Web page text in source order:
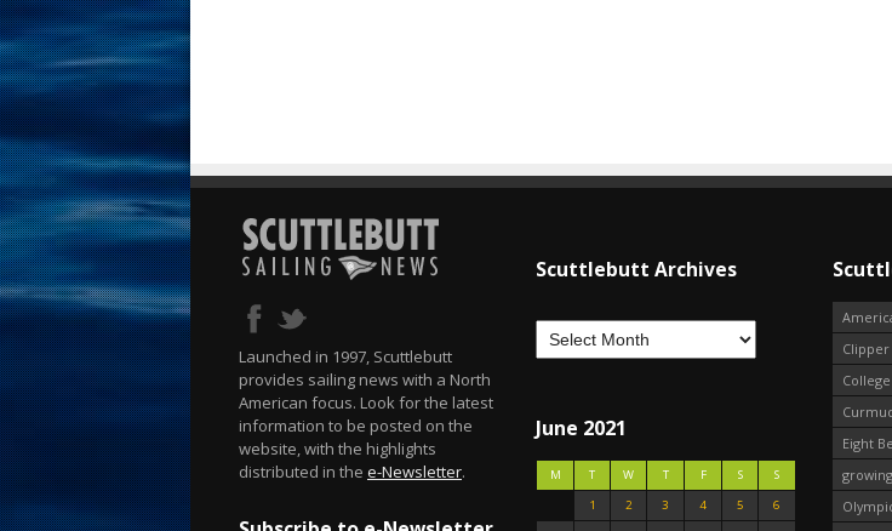
Launched in 1997, Scuttlebutt
provides sailing news with a North
American focus. Look for the latest
information to be posted on the
website, with the highlights
distributed in the e-Newsletter.
Scuttlebutt Archives
June 2021
M T W T F S
S
1
2 3 4 5
6
Eight